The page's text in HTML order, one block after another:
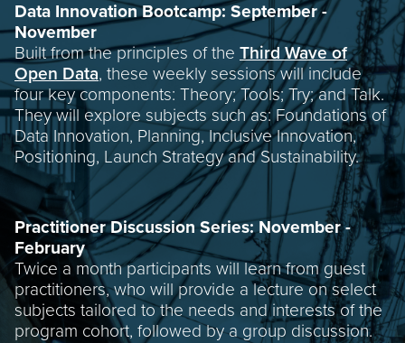
Data Innovation Bootcamp: September -
November
Built from the principles of the Third Wave of
Open Data, these weekly sessions will include
four key components: Theory; Tools; Try; and Talk.
They will explore subjects such as: Foundations of
Data Innovation, Planning, Inclusive Innovation,
Positioning, Launch Strategy and Sustainability.
Practitioner Discussion Series: November -
February
Twice a month participants will learn from guest
practitioners, who will provide a lecture on select
subjects tailored to the needs and interests of the
program cohort, followed by a group discussion.